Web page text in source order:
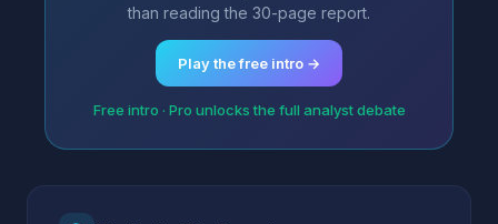
than reading the 30-page report.
Play the free intro →
Free intro · Pro unlocks the full analyst debate